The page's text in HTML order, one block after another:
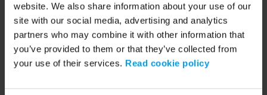
website. We also share information about your use of our
site with our social media, advertising and analytics
partners who may combine it with other information that
you’ve provided to them or that they’ve collected from
your use of their services. Read cookie policy